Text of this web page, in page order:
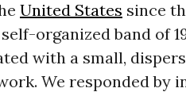
United States since
organized band of
with a small,
We responded by